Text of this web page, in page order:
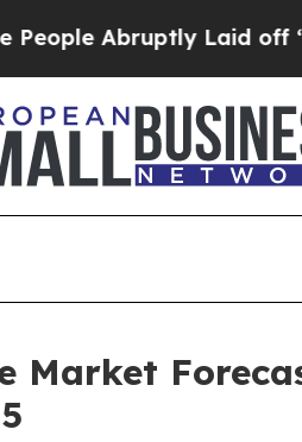
Laid off “Simply a